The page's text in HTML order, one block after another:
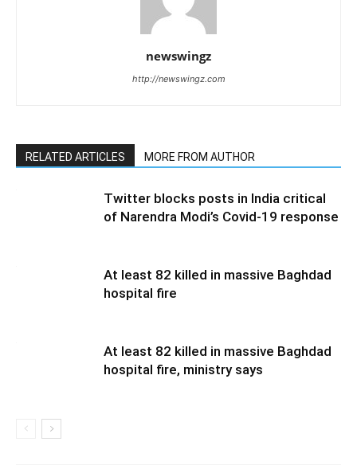
newswingz
http://newswingz.com
RELATED ARTICLES MORE FROM AUTHOR
Twitter blocks posts in India critical
of Narendra Modi’s Covid-19 response
At least 82 killed in massive Baghdad
hospital fire
At least 82 killed in massive Baghdad
hospital fire, ministry says